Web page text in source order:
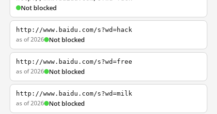
Not blocked
http://www.baidu.com/s?wd=hack
as of 2026 Not blocked
http://www.baidu.com/s?wd=free
as of 2026 Not blocked
http://www.baidu.com/s?wd=milk
as of 2026 Not blocked